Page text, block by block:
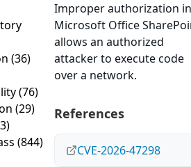
(36)
(76)
(29)
(844)
Improper authorization in
Microsoft Office
allows an authorized
attacker to execute code
over a network.
References
CVE-2026-47298